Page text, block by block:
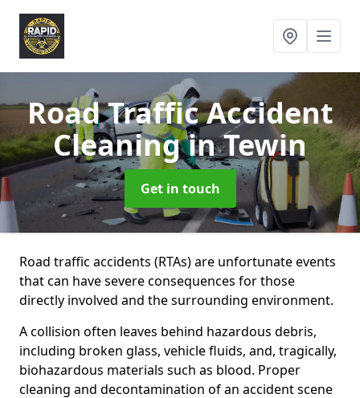
Road Traffic Accident
Cleaningin Tewin
Get in touch
Road traffic accidents (RTAs) are unfortunate events
that can have severe consequences for those
directly involved and the surrounding environment.
A collision often leaves behind hazardous debris,
including broken glass, vehicle fluids, and, tragically,
biohazardous materials such as blood. Proper
cleaning and decontamination of an accident scene